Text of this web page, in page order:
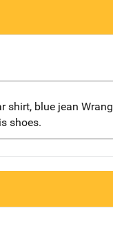
shirt, blue jean
shoes.